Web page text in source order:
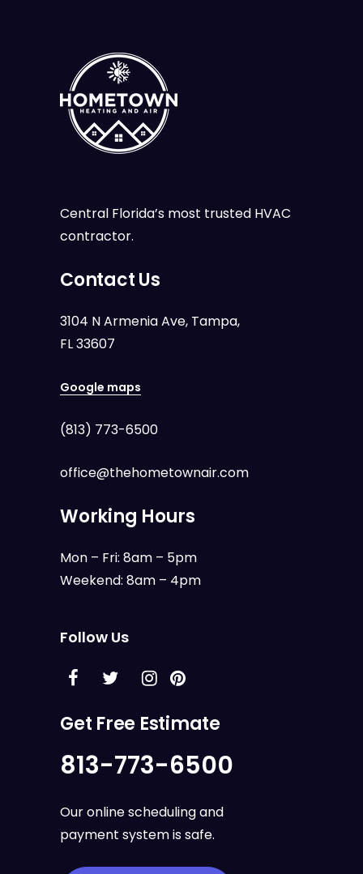
Central Florida’s most trusted HVAC
contractor.
Contact Us
3104 N Armenia Ave, Tampa,
FL 33607
Google maps
(813) 773-6500
office@thehometownair.com
Working Hours
Mon – Fri: 8am – 5pm
Weekend: 8am – 4pm
Follow Us
Get Free Estimate
813-773-6500
Our online scheduling and
payment system is safe.